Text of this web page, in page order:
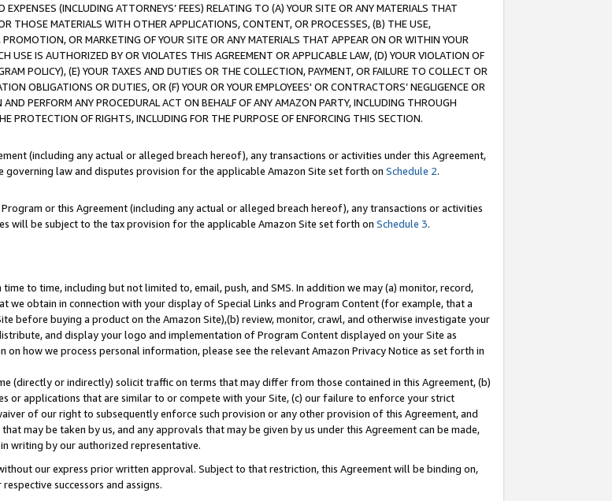
(INCLUDING ATTORNEYS’ FEES) RELATING TO (A) YOUR SITE OR ANY MATERIALS THAT
THOSE MATERIALS WITH OTHER APPLICATIONS, CONTENT, OR PROCESSES, (B) THE USE,
OR MARKETING OF YOUR SITE OR ANY MATERIALS THAT APPEAR ON OR WITHIN YOUR
USE IS AUTHORIZED BY OR VIOLATES THIS AGREEMENT OR APPLICABLE LAW, (D) YOUR VIOLATION OF
POLICY), (E) YOUR TAXES AND DUTIES OR THE COLLECTION, PAYMENT, OR FAILURE TO COLLECT OR
OBLIGATIONS OR DUTIES, OR (F) YOUR OR YOUR EMPLOYEES' OR CONTRACTORS’ NEGLIGENCE OR
PERFORM ANY PROCEDURAL ACT ON BEHALF OF ANY AMAZON PARTY, INCLUDING THROUGH
PROTECTION OF RIGHTS, INCLUDING FOR THE PURPOSE OF ENFORCING THIS SECTION.
(including any actual or alleged breach hereof), any transactions or activities under this Agreement,
law and disputes provision for the applicable Amazon Site set forth on Schedule 2.
or this Agreement (including any actual or alleged breach hereof), any transactions or activities
will be subject to the tax provision for the applicable Amazon Site set forth on Schedule 3.
to time, including but not limited to, email, push, and SMS. In addition we may (a) monitor, record,
we obtain in connection with your display of Special Links and Program Content (for example, that a
before buying a product on the Amazon Site),(b) review, monitor, crawl, and otherwise investigate your
and display your logo and implementation of Program Content displayed on your Site as
how we process personal information, please see the relevant Amazon Privacy Notice as set forth in
(directly or indirectly) solicit traffic on terms that may differ from those contained in this Agreement, (b)
or applications that are similar to or compete with your Site, (c) our failure to enforce your strict
of our right to subsequently enforce such provision or any other provision of this Agreement, and
may be taken by us, and any approvals that may be given by us under this Agreement can be made,
writing by our authorized representative.
our express prior written approval. Subject to that restriction, this Agreement will be binding on,
successors and assigns.